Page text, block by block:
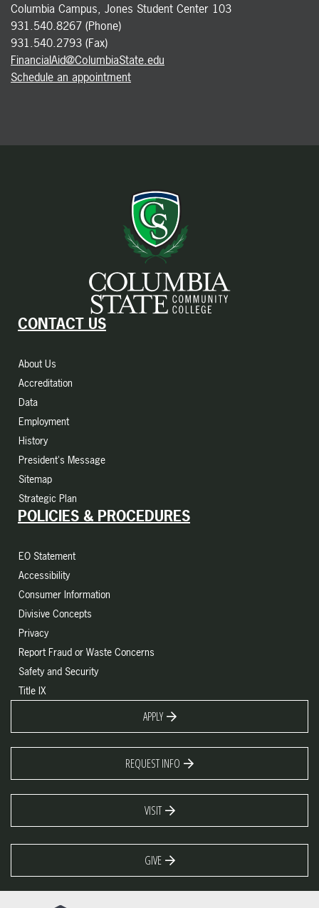
Columbia Campus, Jones Student Center 103
931.540.8267 (Phone)
931.540.2793 (Fax)
FinancialAid@ColumbiaState.edu
Schedule an appointment
CONTACT US
About Us
Accreditation
Data
Employment
History
President's Message
Sitemap
Strategic Plan
POLICIES & PROCEDURES
EO Statement
Accessibility
Consumer Information
Divisive Concepts
Privacy
Report Fraud or Waste Concerns
Safety and Security
Title IX
APPLY
REQUEST INFO
VISIT
GIVE